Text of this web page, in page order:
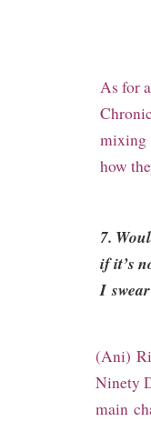
As for
mixing
how
7.
if it’s
I
(Ani)
Ninety
main